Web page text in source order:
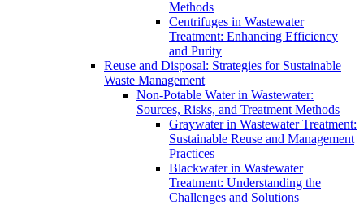
Methods
Centrifuges in Wastewater
Treatment: Enhancing Efficiency
and Purity
Reuse and Disposal: Strategies for Sustainable
Waste Management
Non-Potable Water in Wastewater:
Sources, Risks, and Treatment Methods
Graywater in Wastewater Treatment:
Sustainable Reuse and Management
Practices
Blackwater in Wastewater
Treatment: Understanding the
Challenges and Solutions